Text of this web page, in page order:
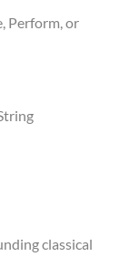
Perform, or
classical